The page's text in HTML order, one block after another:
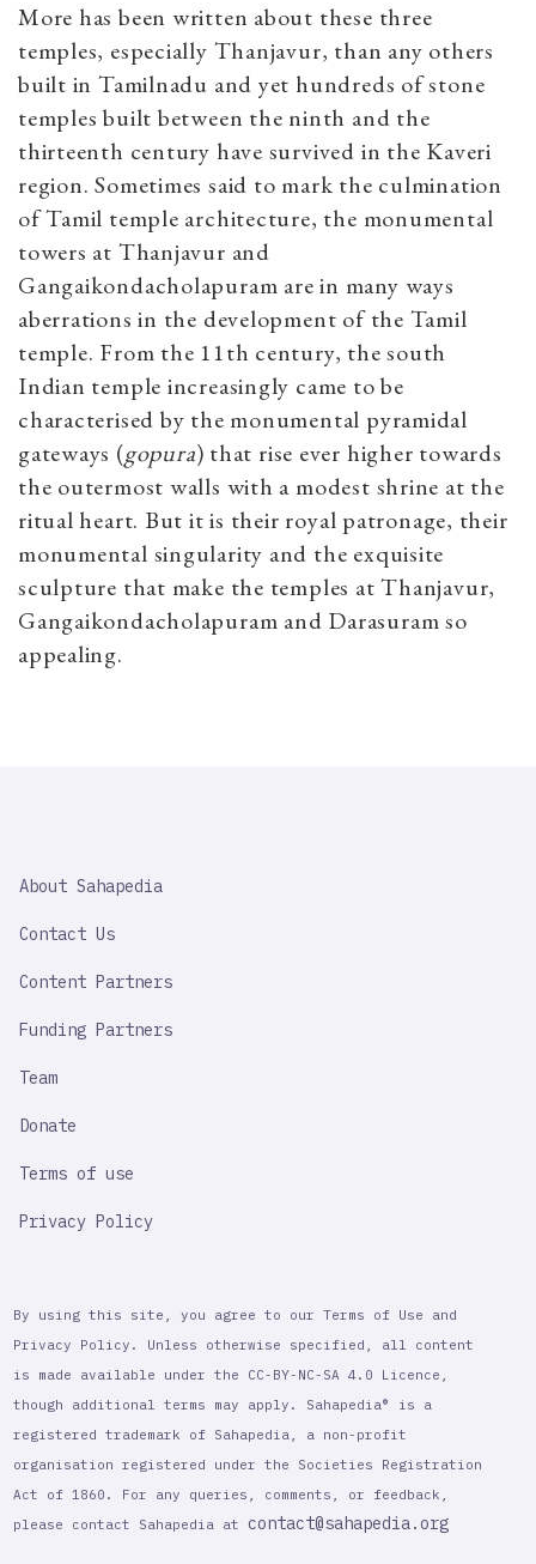
More has been written about these three
temples, especially Thanjavur, than any others
built in Tamilnadu and yet hundreds of stone
temples built between the ninth and the
thirteenth century have survived in the Kaveri
region. Sometimes said to mark the culmination
of Tamil temple architecture, the monumental
towers at Thanjavur and
Gangaikondacholapuram are in many ways
aberrations in the development of the Tamil
temple. From the 11th century, the south
Indian temple increasingly came to be
characterised by the monumental pyramidal
gateways (gopura) that rise ever higher towards
the outermost walls with a modest shrine at the
ritual heart. But it is their royal patronage, their
monumental singularity and the exquisite
sculpture that make the temples at Thanjavur,
Gangaikondacholapuram and Darasuram so
appealing.
IMPORTANT
About Sahapedia
Contact Us
Content Partners
Funding Partners
Team
Donate
Terms of use
Privacy Policy
By using this site, you agree to our Terms of Use and
Privacy Policy. Unless otherwise specified, all content
is made available under the CC-BY-NC-SA 4.0 Licence,
though additional terms may apply. Sahapedia® is a
registered trademark of Sahapedia, a non-profit
organisation registered under the Societies Registration
Act of 1860. For any queries, comments, or feedback,
please contact Sahapedia at contact@sahapedia.org